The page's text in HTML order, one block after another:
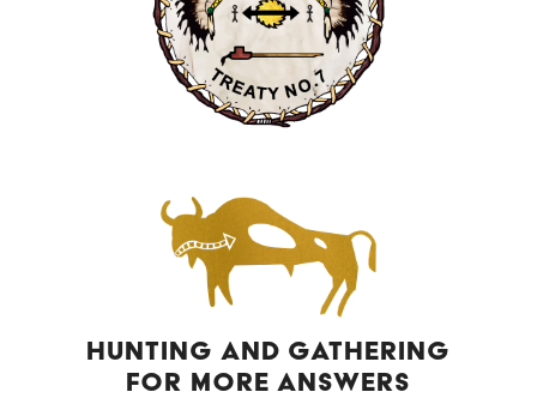
HUNTING AND GATHERING
FOR MORE ANSWERS